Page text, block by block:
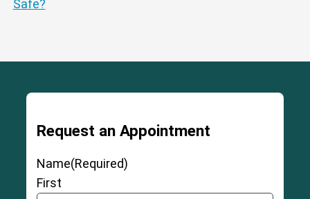
Safe?
Request an Appointment
Name(Required)
First